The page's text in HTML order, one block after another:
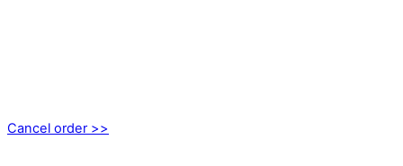
Cancel order >>